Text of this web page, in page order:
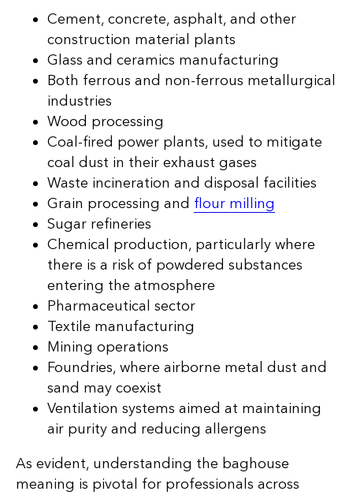
Cement, concrete, asphalt, and other
construction material plants
Glass and ceramics manufacturing
Both ferrous and non-ferrous metallurgical
industries
Wood processing
Coal-fired power plants, used to mitigate
coal dust in their exhaust gases
Waste incineration and disposal facilities
Grain processing and flour milling
Sugar refineries
Chemical production, particularly where
there is a risk of powdered substances
entering the atmosphere
Pharmaceutical sector
Textile manufacturing
Mining operations
Foundries, where airborne metal dust and
sand may coexist
Ventilation systems aimed at maintaining
air purity and reducing allergens
As evident, understanding the baghouse
meaning is pivotal for professionals across